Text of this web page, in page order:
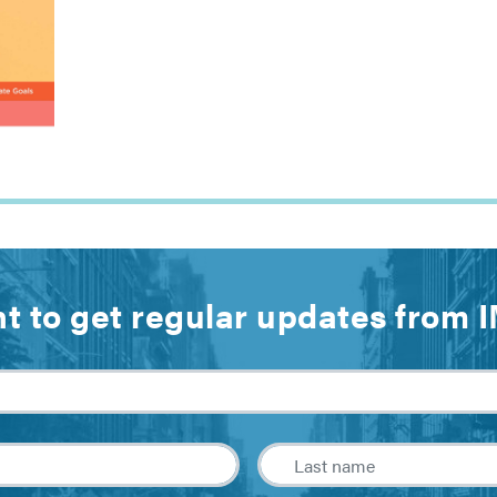
to get regular updates from